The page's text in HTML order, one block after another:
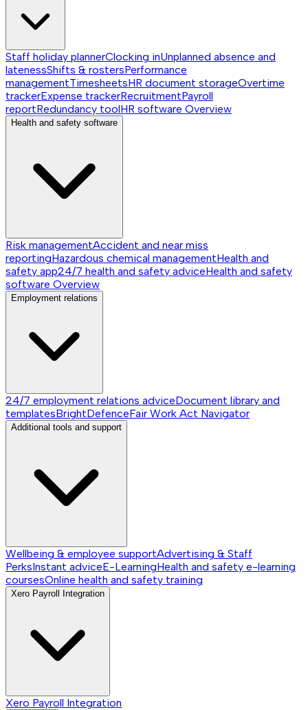
Staff holiday plannerClocking inUnplanned absence and
latenessShifts & rostersPerformance
managementTimesheetsHR document storageOvertime
trackerExpense trackerRecruitmentPayroll
reportRedundancy toolHR software Overview
Health and safety software
Risk managementAccident and near miss
reportingHazardous chemical managementHealth and
safety app24/7 health and safety adviceHealth and safety
software Overview
Employment relations
24/7 employment relations adviceDocument library and
templatesBrightDefenceFair Work Act Navigator
Additional tools and support
Wellbeing & employee supportAdvertising & Staff
PerksInstant adviceE-LearningHealth and safety e-learning
coursesOnline health and safety training
Xero Payroll Integration
Xero Payroll Integration